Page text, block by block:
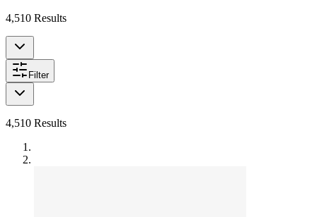
4,510 Results
Filter
4,510 Results